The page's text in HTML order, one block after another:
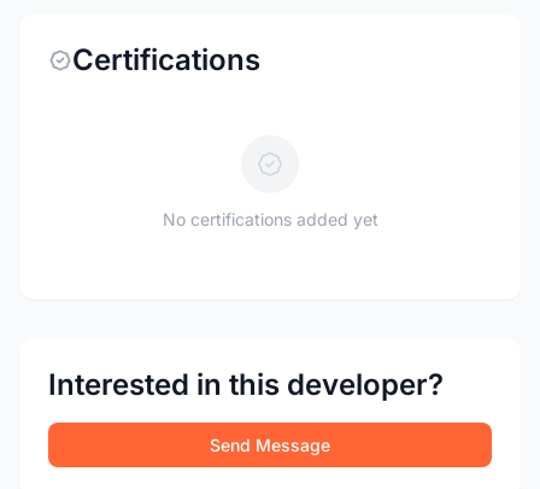
Certifications
No certifications added yet
Interested in this developer?
Send Message